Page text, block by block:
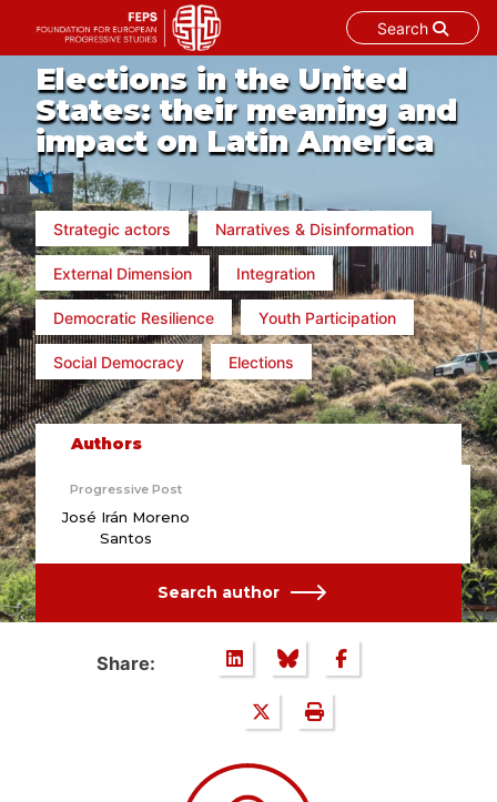
Search
content
Elections in the United
States: their meaning and
impact on Latin America
Strategic actors Narratives & Disinformation
External Dimension Integration
Democratic Resilience Youth Participation
Social Democracy Elections
Authors
Progressive Post
José Irán Moreno
Santos
Search author
Share: